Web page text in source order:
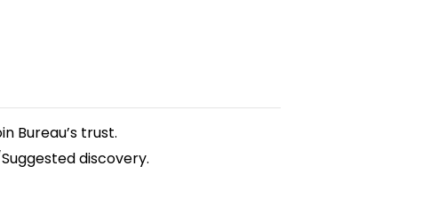
Bureau’s trust.
discovery.